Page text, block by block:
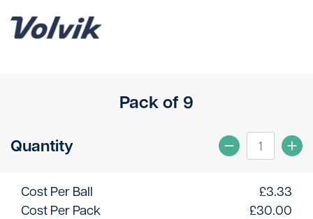
Pack of 9
Quantity
Cost Per Ball £3.33
Cost Per Pack
£30.00